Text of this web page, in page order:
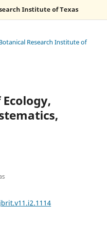
Institute of Texas
Research Institute of